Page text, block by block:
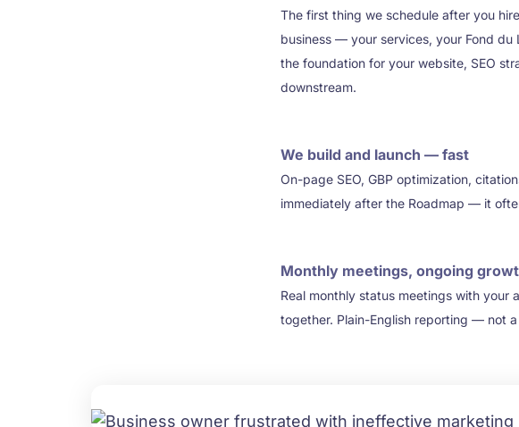
The first thing we schedule after you
business — your services, your Fond du
the foundation for your website, SEO
downstream.
We build and launch — fast
On-page SEO, GBP optimization,
immediately after the Roadmap — it
Monthly meetings, ongoing
Real monthly status meetings with
together. Plain-English reporting — not